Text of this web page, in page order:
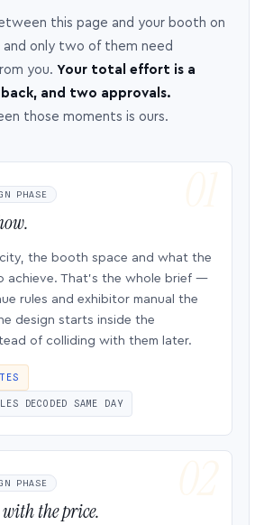
this page and your booth on
only two of them need
you. Your total effort is a
and two approvals.
those moments is ours.
PHASE
the booth space and what the
achieve. That’s the whole brief —
rules and exhibitor manual the
design starts inside the
of colliding with them later.
DECODED SAME DAY
PHASE
the price.